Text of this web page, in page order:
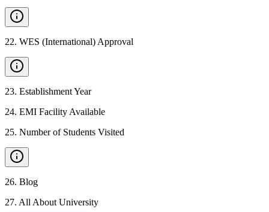
22. WES (International) Approval
23. Establishment Year
24. EMI Facility Available
25. Number of Students Visited
26. Blog
27. All About University